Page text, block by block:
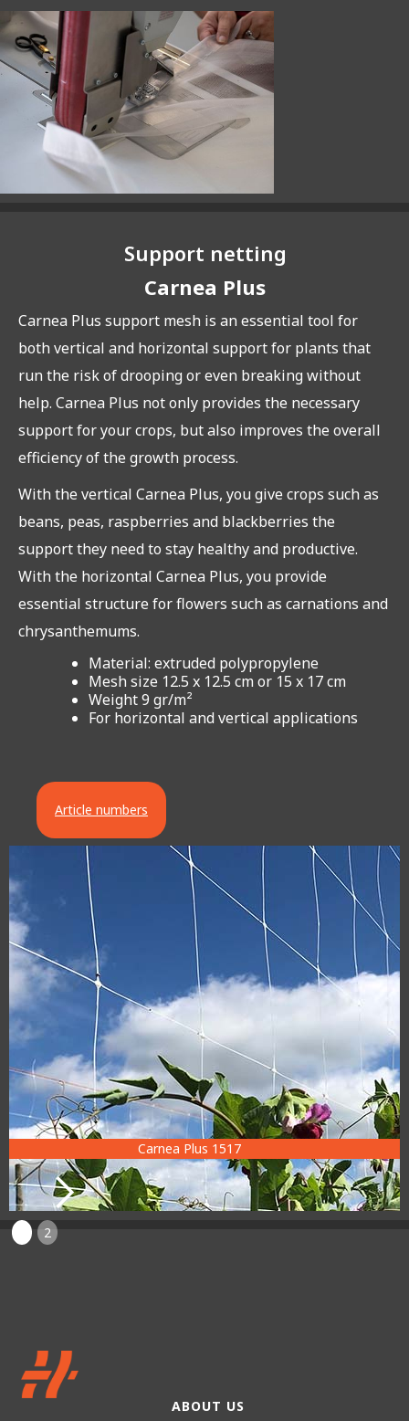
Support netting
Carnea Plus
Carnea Plus support mesh is an essential tool for
both vertical and horizontal support for plants that
run the risk of drooping or even breaking without
help. Carnea Plus not only provides the necessary
support for your crops, but also improves the overall
efficiency of the growth process.
With the vertical Carnea Plus, you give crops such as
beans, peas, raspberries and blackberries the
support they need to stay healthy and productive.
With the horizontal Carnea Plus, you provide
essential structure for flowers such as carnations and
chrysanthemums.
Material: extruded polypropylene
Mesh size 12.5 x 12.5 cm or 15 x 17 cm
Weight 9 gr/m²
For horizontal and vertical applications
Article numbers
Carnea Plus 1517
2
ABOUT US